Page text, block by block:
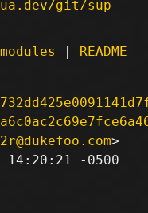
git/sup-
| README
14:20:21 -0500